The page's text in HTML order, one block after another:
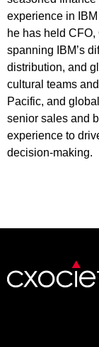
experience in
he has held
spanning IBM’s
distribution, and
cultural teams
Pacific, and
senior sales and
experience to
decision-making.